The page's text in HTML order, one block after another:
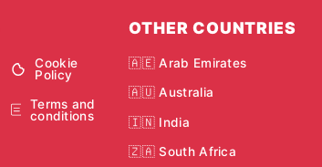
Cookie
Policy
Terms and
conditions
OTHER COUNTRIES
🇦🇪 Arab Emirates
🇦🇺 Australia
🇮🇳 India
🇿🇦 South Africa